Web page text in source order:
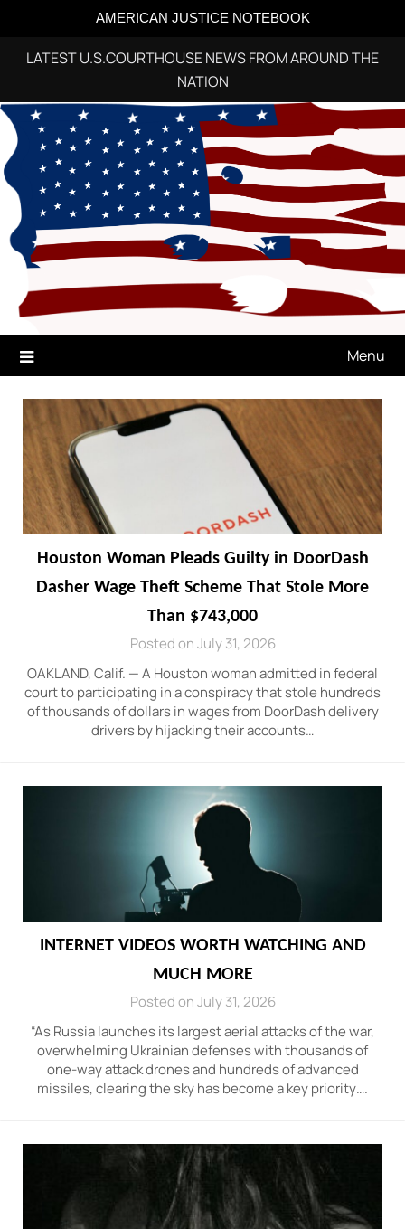
AMERICAN JUSTICE NOTEBOOK
LATEST U.S.COURTHOUSE NEWS FROM AROUND THE
NATION
Skip
content
Menu
Houston Woman Pleads Guilty in DoorDash
Dasher Wage Theft Scheme That Stole More
Than $743,000
Posted on July 31, 2026
OAKLAND, Calif. — A Houston woman admitted in federal
court to participating in a conspiracy that stole hundreds
of thousands of dollars in wages from DoorDash delivery
drivers by hijacking their accounts…
INTERNET VIDEOS WORTH WATCHING AND
MUCH MORE
Posted on July 31, 2026
“As Russia launches its largest aerial attacks of the war,
overwhelming Ukrainian defenses with thousands of
one-way attack drones and hundreds of advanced
missiles, clearing the sky has become a key priority….